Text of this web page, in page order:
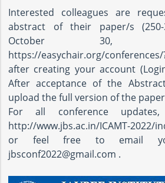
Interested colleagues are
abstract of their paper/s
October 30,
https://easychair.org/conferences/
after creating your account
After acceptance of the
upload the full version of the
For all conference
http://www.jbs.ac.in/ICAMT-2022/
or feel free to email
jbsconf2022@gmail.com .